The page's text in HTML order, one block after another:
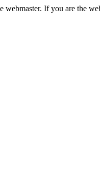
If you are the